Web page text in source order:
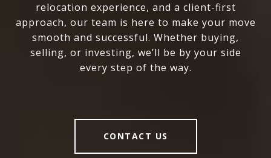
relocation experience, and a client-first
approach, our team is here to make your move
smooth and successful. Whether buying,
selling, or investing, we’ll be by your side
every step of the way.
CONTACT US